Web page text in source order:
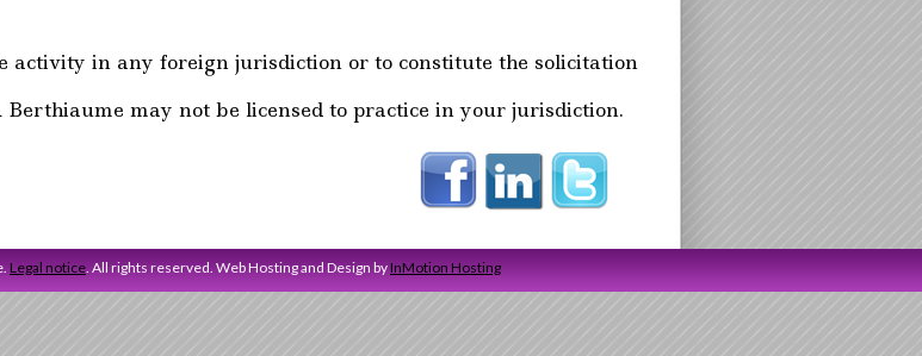
activity in any foreign jurisdiction or to constitute the solicitation
may not be licensed to practice in your jurisdiction.
Legal notice. All rights reserved. Web Hosting and Design by InMotion Hosting